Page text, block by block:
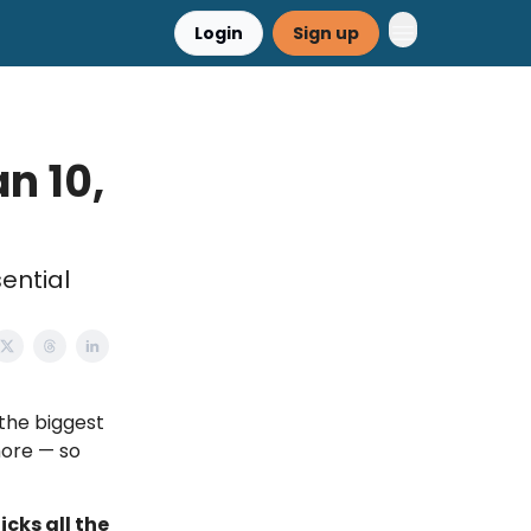
Login Sign up
10,
biggest
— so
all the